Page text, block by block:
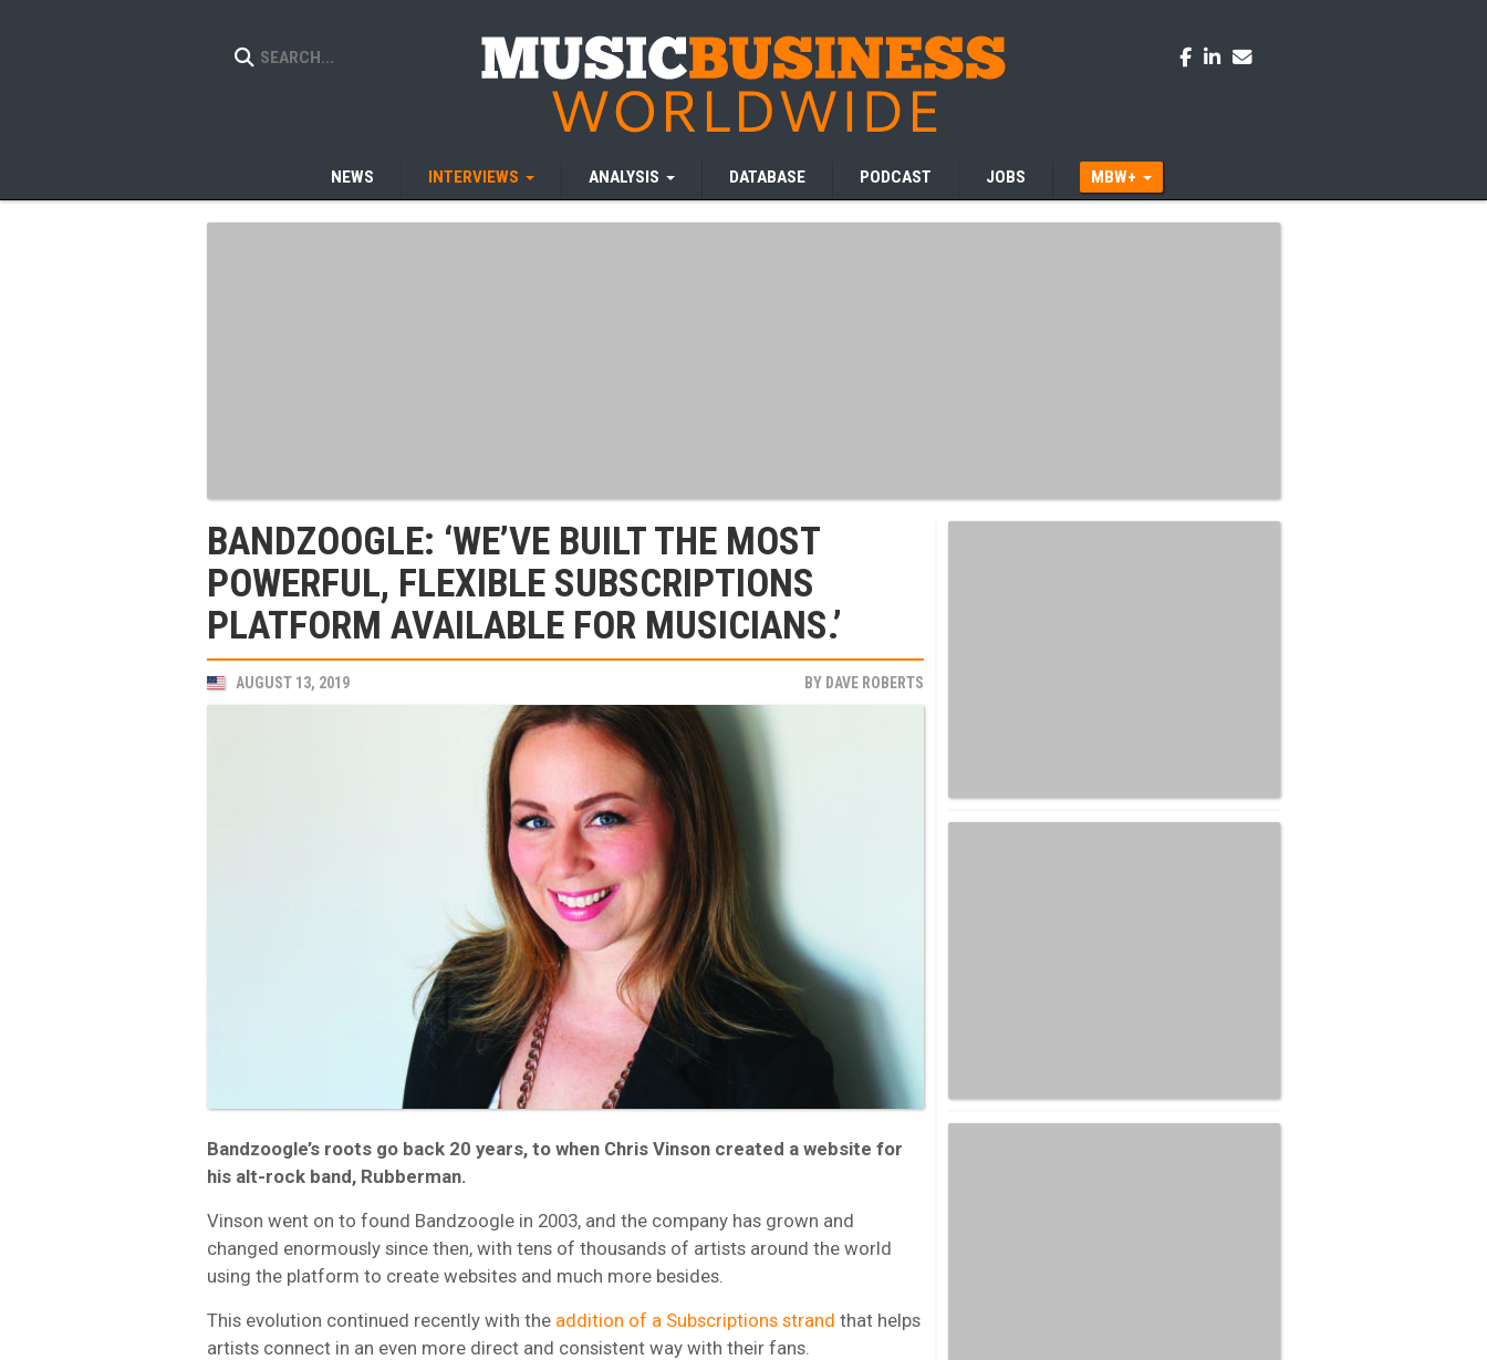
NEWS INTERVIEWS ANALYSIS DATABASE PODCAST JOBS MBW+
BANDZOOGLE: ‘WE’VE BUILT THE MOST
POWERFUL, FLEXIBLE SUBSCRIPTIONS
PLATFORM AVAILABLE FOR MUSICIANS.’
AUGUST 13, 2019 BY DAVE ROBERTS
Bandzoogle’s roots go back 20 years, to when Chris Vinson created a website for
his alt-rock band, Rubberman.
Vinson went on to found Bandzoogle in 2003, and the company has grown and
changed enormously since then, with tens of thousands of artists around the world
using the platform to create websites and much more besides.
This evolution continued recently with the addition of a Subscriptions strand that helps
artists connect in an even more direct and consistent way with their fans.